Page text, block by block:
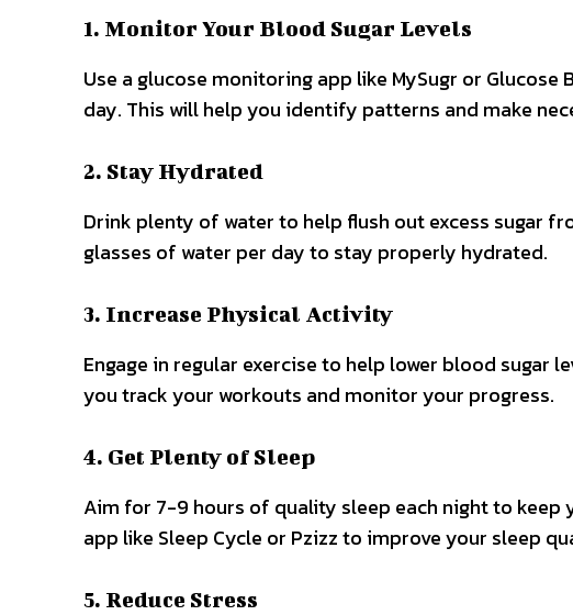
1. Monitor Your Blood Sugar Levels
Use a glucose monitoring app like MySugr or
day. This will help you identify patterns and make
2. Stay Hydrated
Drink plenty of water to help flush out excess sugar
glasses of water per day to stay properly hydrated.
3. Increase Physical Activity
Engage in regular exercise to help lower blood sugar
you track your workouts and monitor your progress.
4. Get Plenty of Sleep
Aim for 7-9 hours of quality sleep each night to keep
app like Sleep Cycle or Pzizz to improve your sleep
5. Reduce Stress